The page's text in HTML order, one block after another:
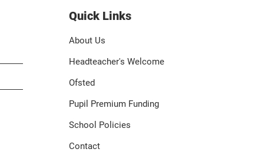
Quick Links
About Us
Headteacher's Welcome
Ofsted
Pupil Premium Funding
School Policies
Contact